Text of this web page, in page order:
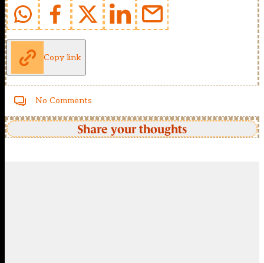
Copy link
No Comments
Share your thoughts